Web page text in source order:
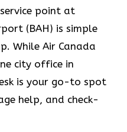
point at
(BAH) is simple
While Air Canada
city office in
is your go-to spot
help, and check-